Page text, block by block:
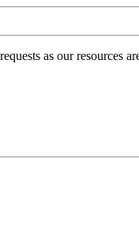
as our resources